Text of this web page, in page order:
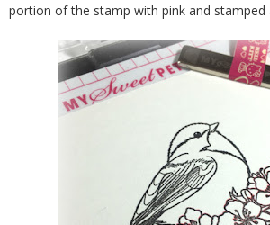
portion of the stamp with pink and stamped